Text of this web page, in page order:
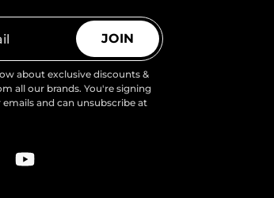
JOIN
about exclusive discounts &
all our brands. You're signing
and can unsubscribe at